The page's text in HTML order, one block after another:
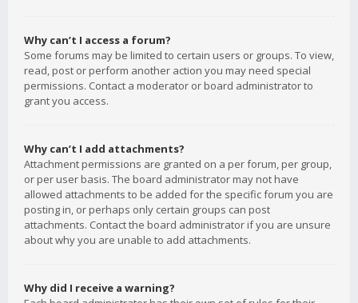
Why can’t I access a forum?
Some forums may be limited to certain users or groups. To view,
read, post or perform another action you may need special
permissions. Contact a moderator or board administrator to
grant you access.
Why can’t I add attachments?
Attachment permissions are granted on a per forum, per group,
or per user basis. The board administrator may not have
allowed attachments to be added for the specific forum you are
posting in, or perhaps only certain groups can post
attachments. Contact the board administrator if you are unsure
about why you are unable to add attachments.
Why did I receive a warning?